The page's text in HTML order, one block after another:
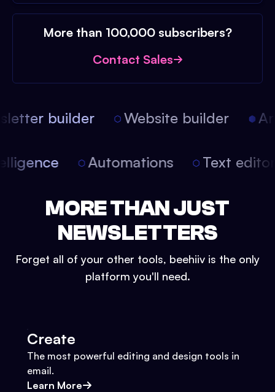
More than 100,000 subscribers?
Contact Sales
builder Website builder
Automations Text
MORE THAN JUST
NEWSLETTERS
Forget all of your other tools, beehiiv is the only
platform you'll need.
Create
The most powerful editing and design tools in
email.
Learn More